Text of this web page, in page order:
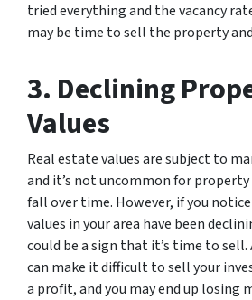
tried everything and the vacancy
may be time to sell the property
3. Declining
Values
Real estate values are subject to
and it’s not uncommon for property
fall over time. However, if you
values in your area have been
could be a sign that it’s time to
can make it difficult to sell your
a profit, and you may end up losing